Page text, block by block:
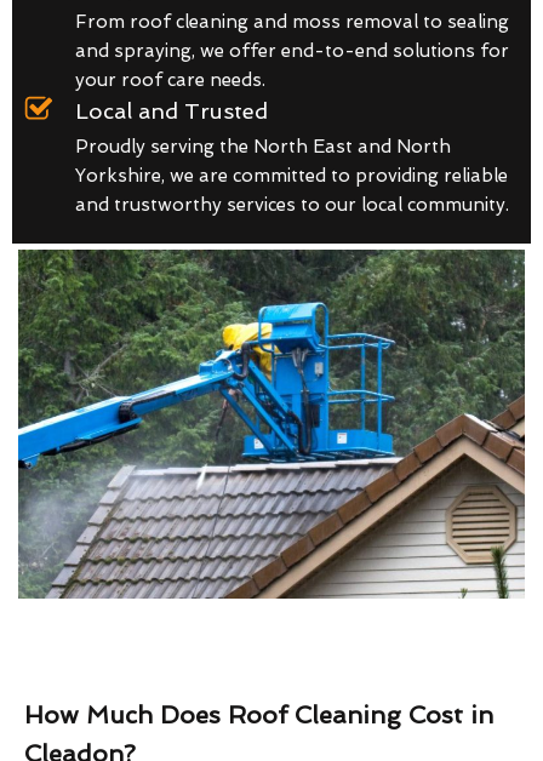
From roof cleaning and moss removal to sealing
and spraying, we offer end-to-end solutions for
your roof care needs.
Local and Trusted
Proudly serving the North East and North
Yorkshire, we are committed to providing reliable
and trustworthy services to our local community.
How Much Does Roof Cleaning Cost in
Cleadon?